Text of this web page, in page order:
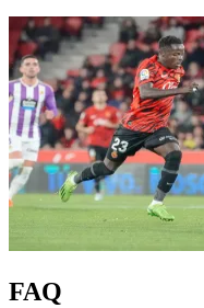
FAQ